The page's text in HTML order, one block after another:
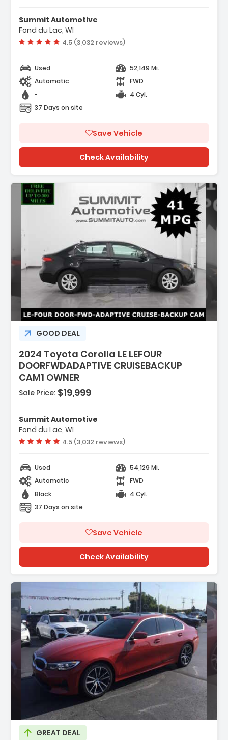
Summit Automotive
Fond du Lac, WI
Vehicle rating:
4.5 (3,032 reviews)
Used
52,149 Mi.
Automatic
FWD
-
4 Cyl.
37 Days on site
Save Vehicle
Check Availability
GOOD DEAL
2024 Toyota Corolla LE LEFOUR
DOORFWDADAPTIVE CRUISEBACKUP
CAM1 OWNER
Sale Price: $19,999
Summit Automotive
Fond du Lac, WI
Vehicle rating:
4.5 (3,032 reviews)
Used
54,129 Mi.
Automatic
FWD
Black
4 Cyl.
37 Days on site
Save Vehicle
Check Availability
GREAT DEAL